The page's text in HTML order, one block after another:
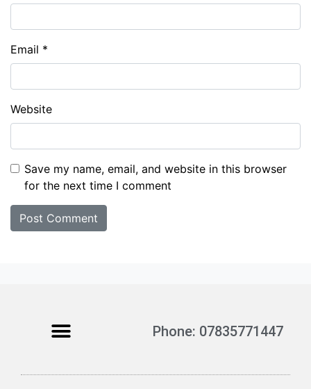
Email *
Website
Save my name, email, and website in this browser
for the next time I comment
Phone: 07835771447